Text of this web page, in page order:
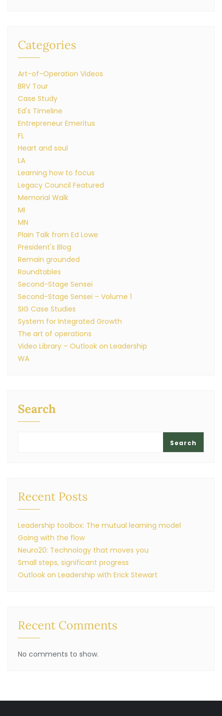
Categories
Art-of-Operation Videos
BRV Tour
Case Study
Ed's Timeline
Entrepreneur Emeritus
FL
Heart and soul
LA
Learning how to focus
Legacy Council Featured
Memorial Walk
MI
MN
Plain Talk from Ed Lowe
President's Blog
Remain grounded
Roundtables
Second-Stage Sensei
Second-Stage Sensei – Volume 1
SIG Case Studies
System for Integrated Growth
The art of operations
Video Library – Outlook on Leadership
WA
Search
Search
Recent Posts
Leadership toolbox: The mutual learning model
Going with the flow
Neuro20: Technology that moves you
Small steps, significant progress
Outlook on Leadership with Erick Stewart
Recent Comments
No comments to show.